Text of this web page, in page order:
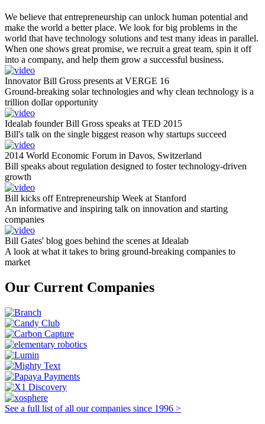
We believe that entrepreneurship can unlock human potential and
make the world a better place. We look for big problems in the
world that have technology solutions and test many ideas in parallel.
When one shows great promise, we recruit a great team, spin it off
into a company, and help them grow a successful business.
Innovator Bill Gross presents at VERGE 16
Ground-breaking solar technologies and why clean technology is a
trillion dollar opportunity
Idealab founder Bill Gross speaks at TED 2015
Bill's talk on the single biggest reason why startups succeed
2014 World Economic Forum in Davos, Switzerland
Bill speaks about regulation designed to foster technology-driven
growth
Bill kicks off Entrepreneurship Week at Stanford
An informative and inspiring talk on innovation and starting
companies
Bill Gates' blog goes behind the scenes at Idealab
A look at what it takes to bring ground-breaking companies to
market
Our Current Companies
See a full list of all our companies since 1996 >